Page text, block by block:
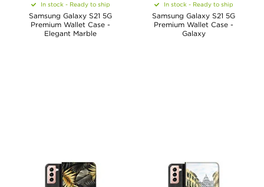
In stock - Ready to ship
Samsung Galaxy S21 5G
Premium Wallet Case -
Elegant Marble
In stock - Ready to ship
Samsung Galaxy S21 5G
Premium Wallet Case -
Galaxy